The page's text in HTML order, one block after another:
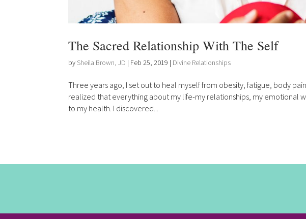
The Sacred Relationship With The Self
by Sheila Brown, JD | Feb 25, 2019 | Divine Relationships
Three years ago, I set out to heal myself from obesity, fatigue, body
realized that everything about my life-my relationships, my emotional
to my health. I discovered...